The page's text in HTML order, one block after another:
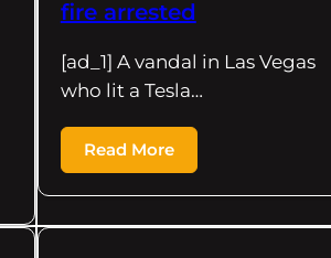
fire arrested
[ad_1] A vandal in Las Vegas
who lit a Tesla…
Read More